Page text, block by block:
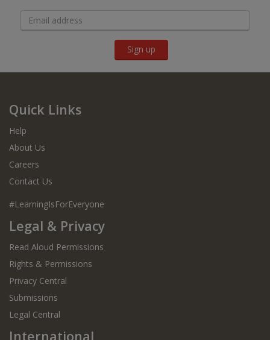
Sign up
Quick Links
Help
About Us
Careers
Contact Us
#LearningIsForEveryone
Legal & Privacy
Read Aloud Permissions
Rights & Permissions
Privacy Central
Submissions
Legal Central
International